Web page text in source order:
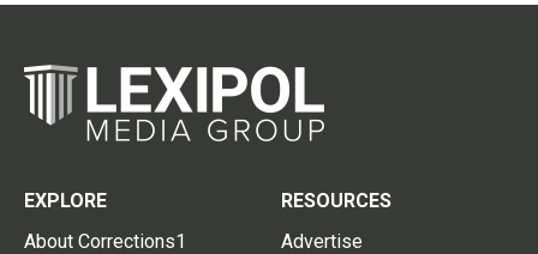
EXPLORE
About Corrections1
RESOURCES
Advertise